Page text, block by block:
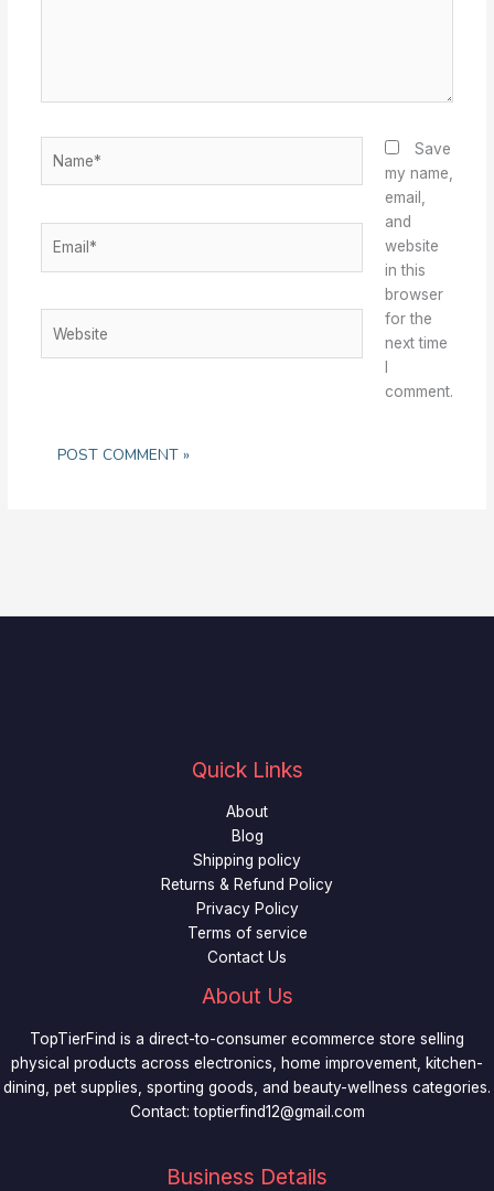
Save
my name,
email,
and
website
in this
browser
for the
next time
I
comment.
Quick Links
About
Blog
Shipping policy
Returns & Refund Policy
Privacy Policy
Terms of service
Contact Us
About Us
TopTierFind is a direct-to-consumer ecommerce store selling
physical products across electronics, home improvement, kitchen-
dining, pet supplies, sporting goods, and beauty-wellness categories.
Contact:toptierfind12@gmail.com
Business Details